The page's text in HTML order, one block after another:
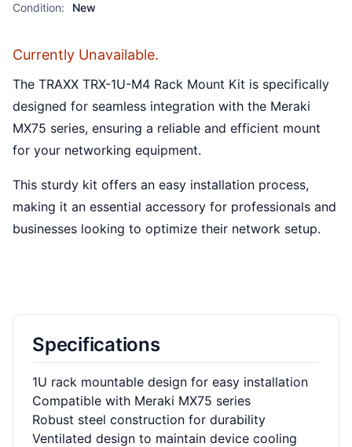
Condition:
New
Currently Unavailable.
The TRAXX TRX-1U-M4 Rack Mount Kit is specifically
designed for seamless integration with the Meraki
MX75 series, ensuring a reliable and efficient mount
for your networking equipment.
This sturdy kit offers an easy installation process,
making it an essential accessory for professionals and
businesses looking to optimize their network setup.
Specifications
1U rack mountable design for easy installation
Compatible with Meraki MX75 series
Robust steel construction for durability
Ventilated design to maintain device cooling